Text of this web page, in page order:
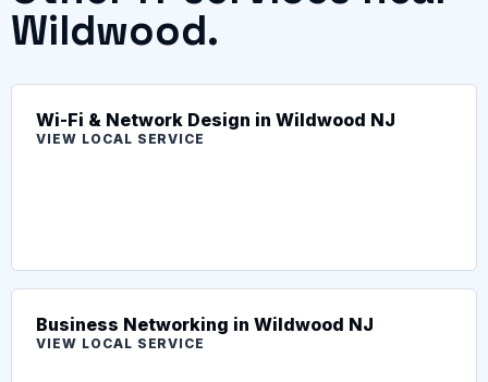
Wildwood.
Wi-Fi & Network Design in Wildwood NJ
VIEW LOCAL SERVICE
Business Networking in Wildwood NJ
VIEW LOCAL SERVICE